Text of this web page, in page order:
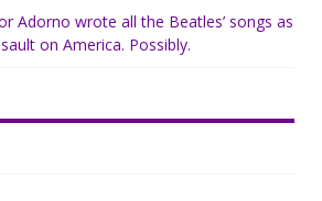
Adorno wrote all the Beatles’ songs as
on America. Possibly.